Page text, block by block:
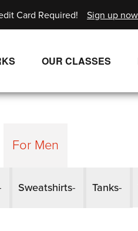
Card Required! Sign up now
OUR CLASSES
LIVE CLASSES
SINGLE CLASS
PROGRAMS
For Men
Sweatshirts Tanks